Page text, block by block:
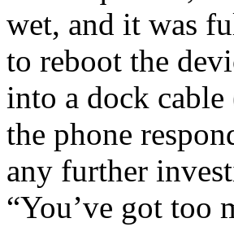
wet, and it was
to reboot the
into a dock
the phone
any further
“You’ve got too